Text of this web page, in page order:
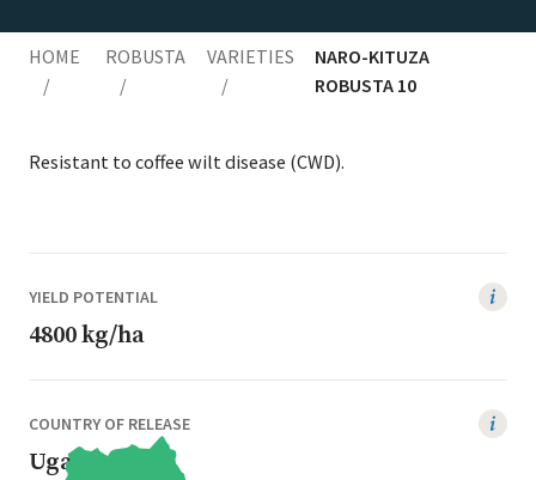
HOME
/
ROBUSTA
/
VARIETIES
/
NARO-KITUZA
ROBUSTA 10
Resis­tant to cof­fee wilt dis­ease (CWD).
YIELD POTENTIAL
4800 kg/ha
COUNTRY OF RELEASE
Uganda